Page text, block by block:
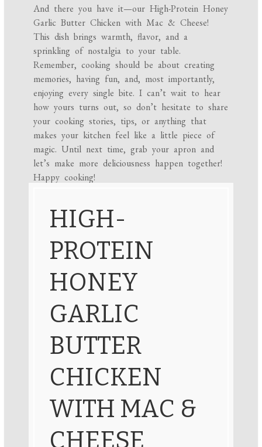
And there you have it—our High-Protein Honey
Garlic Butter Chicken with Mac & Cheese!
This dish brings warmth, flavor, and a
sprinkling of nostalgia to your table.
Remember, cooking should be about creating
memories, having fun, and, most importantly,
enjoying every single bite. I can’t wait to hear
how yours turns out, so don’t hesitate to share
your cooking stories, tips, or anything that
makes your kitchen feel like a little piece of
magic. Until next time, grab your apron and
let’s make more deliciousness happen together!
Happy cooking!
HIGH-
PROTEIN
HONEY
GARLIC
BUTTER
CHICKEN
WITH MAC &
CHEESE